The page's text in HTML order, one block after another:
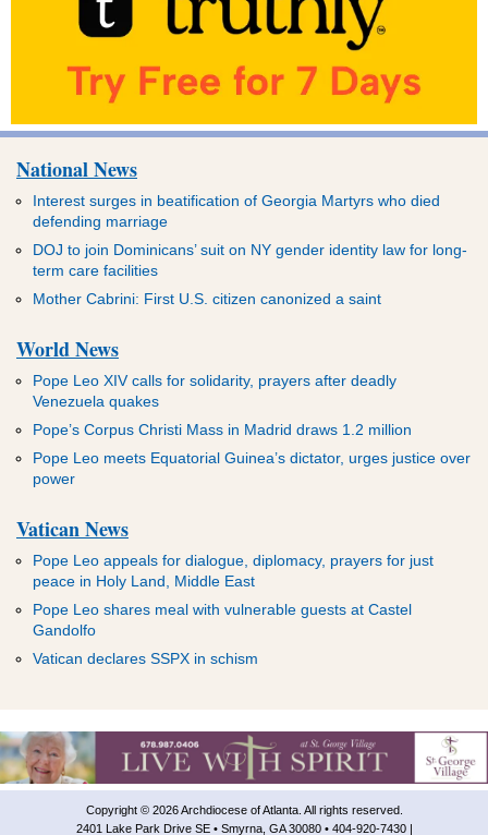
National News
Interest surges in beatification of Georgia Martyrs who died
defending marriage
DOJ to join Dominicans’ suit on NY gender identity law for long-
term care facilities
Mother Cabrini: First U.S. citizen canonized a saint
World News
Pope Leo XIV calls for solidarity, prayers after deadly
Venezuela quakes
Pope’s Corpus Christi Mass in Madrid draws 1.2 million
Pope Leo meets Equatorial Guinea’s dictator, urges justice over
power
Vatican News
Pope Leo appeals for dialogue, diplomacy, prayers for just
peace in Holy Land, Middle East
Pope Leo shares meal with vulnerable guests at Castel
Gandolfo
Vatican declares SSPX in schism
Copyright © 2026 Archdiocese of Atlanta. All rights reserved.
2401 Lake Park Drive SE • Smyrna, GA 30080 • 404-920-7430 |